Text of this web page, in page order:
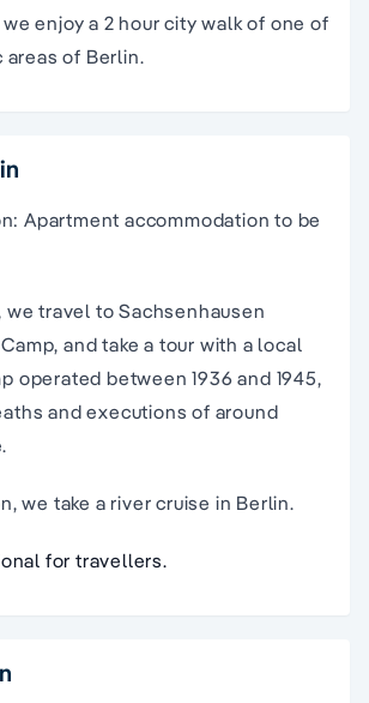
enjoy a 2 hour city walk of one of
areas of Berlin.
Apartment accommodation to be
we travel to Sachsenhausen
and take a tour with a local
operated between 1936 and 1945,
and executions of around
we take a river cruise in Berlin.
for travellers.